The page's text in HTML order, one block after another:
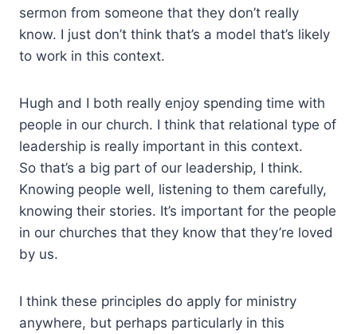
sermon from someone that they don’t really
know. I just don’t think that’s a model that’s likely
to work in this context.
Hugh and I both really enjoy spending time with
people in our church. I think that relational type of
leadership is really important in this context.
So that’s a big part of our leadership, I think.
Knowing people well, listening to them carefully,
knowing their stories. It’s important for the people
in our churches that they know that they’re loved
by us.
I think these principles do apply for ministry
anywhere, but perhaps particularly in this